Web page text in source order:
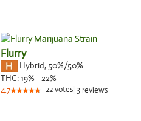
Flurry
Hybrid, 50%/50%
THC:19% - 22%
4.7 22votes 3 reviews